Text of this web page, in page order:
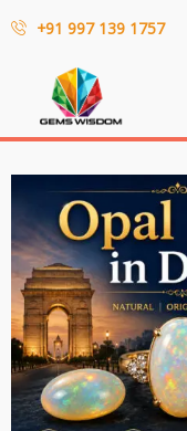
+91 997 139 1757